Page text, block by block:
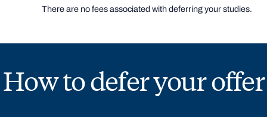
There are no fees associated with deferring your studies.
How to defer your offer